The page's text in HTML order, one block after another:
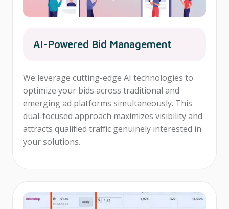
AI-Powered Bid Management
We leverage cutting-edge AI technologies to
optimize your bids across traditional and
emerging ad platforms simultaneously. This
dual-focused approach maximizes visibility and
attracts qualified traffic genuinely interested in
your solutions.